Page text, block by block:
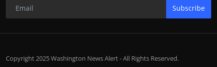
Subscribe
Copyright 2025 Washington News Alert - All Rights Reserved.